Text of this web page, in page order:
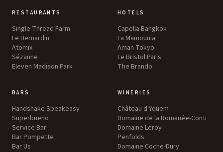
RESTAURANTS
Single Thread Farm
Le Bernardin
Atomix
Sézanne
Eleven Madison Park
HOTELS
Capella Bangkok
La Mamounia
Aman Tokyo
Le Bristol Paris
The Brando
BARS
Handshake Speakeasy
Superbueno
Service Bar
Bar Pompette
Bar Us
WINERIES
Château d'Yquem
Domaine de la Romanée-Conti
Domaine Leroy
Penfolds
Domaine Coche-Dury